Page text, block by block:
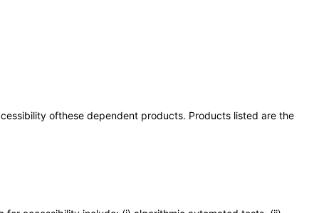
ofthese dependent products. Products listed are the